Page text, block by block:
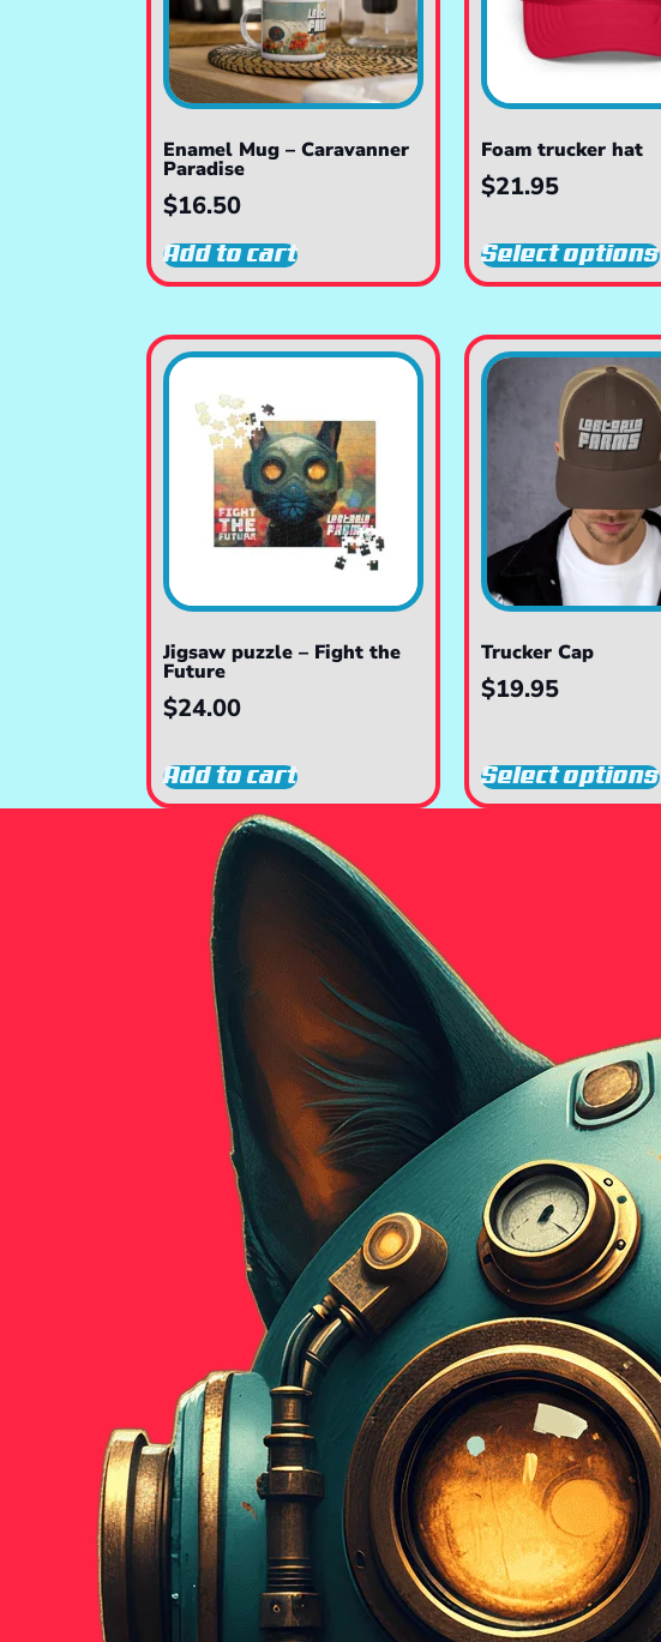
Enamel Mug – Caravanner
Paradise
$16.50
Add to cart
Foam trucker hat
$21.95
Select options
Jigsaw puzzle – Fight the
Future
$24.00
Add to cart
Trucker Cap
$19.95
Select options